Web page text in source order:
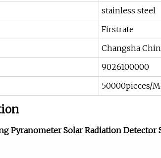
stainless steel
Firstrate
Changsha
9026100000
50000pieces/
Pyranometer Solar Radiation Detector